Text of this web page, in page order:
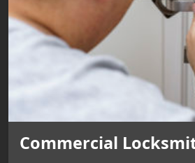
Commercial